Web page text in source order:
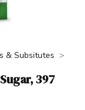
& Subsitutes
397